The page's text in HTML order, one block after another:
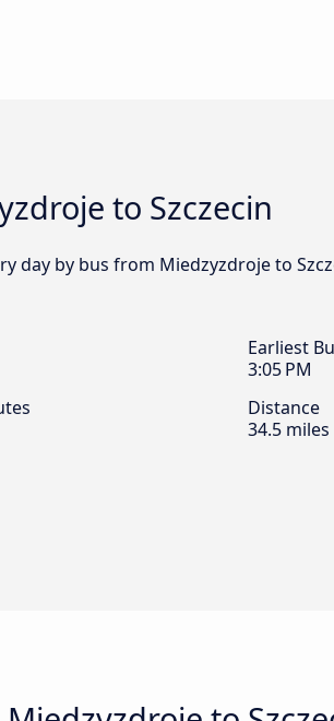
to Szczecin
day by bus from Miedzyzdroje to
Earliest
3:05 PM
Distance
34.5 miles